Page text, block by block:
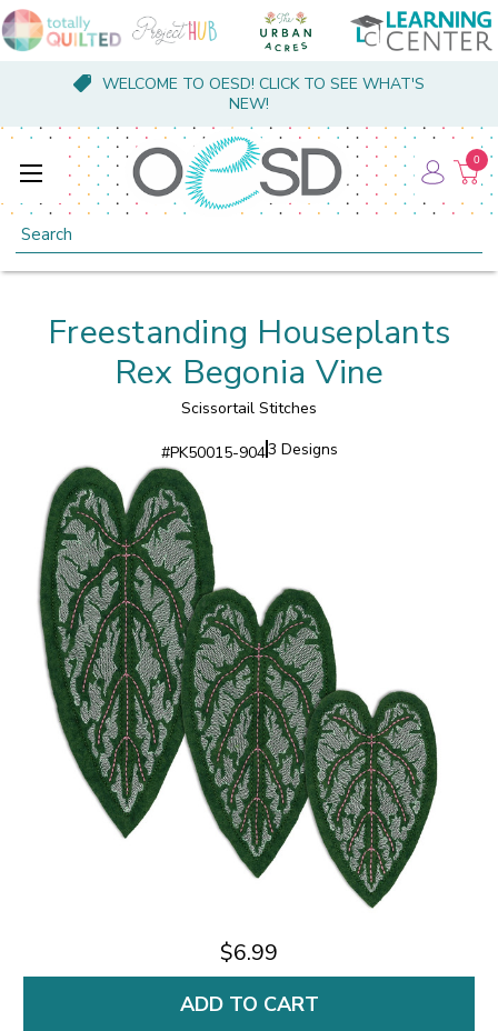
WELCOME TO OESD! CLICK TO SEE WHAT'S
NEW!
Search
0
Freestanding Houseplants
Rex Begonia Vine
Scissortail Stitches
#PK50015-9043 Designs
$6.99